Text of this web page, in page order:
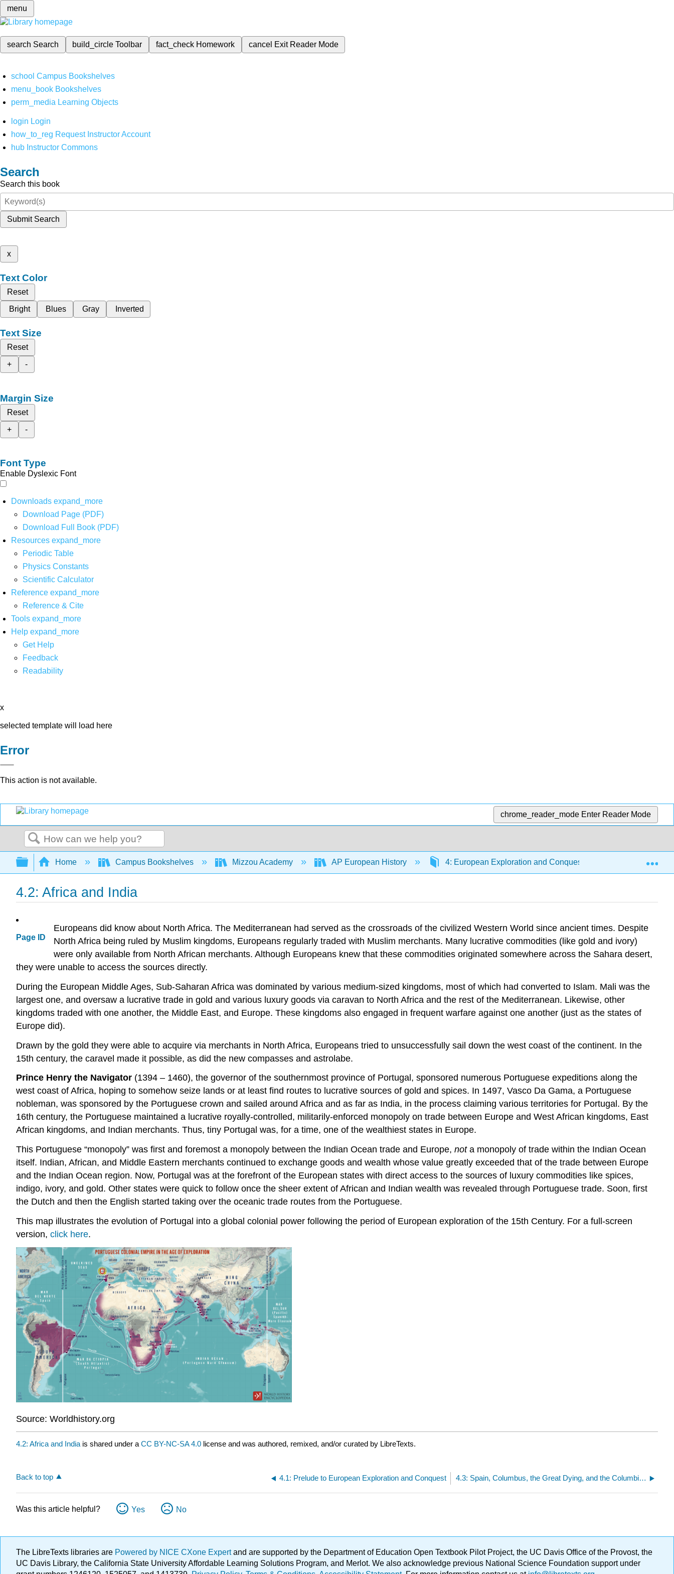
menu
search Search build_circleToolbar fact_check Homework cancel Exit Reader Mode
school Campus Bookshelves
menu_book Bookshelves
perm_media Learning Objects
login Login
how_to_reg Request Instructor Account
hub Instructor Commons
Search
Search this book
Submit Search
x
Text Color
Reset
Bright
Blues Gray Inverted
Text Size
Reset
+
-
Margin Size
Reset
+
-
Font Type
Enable Dyslexic Font
Downloads expand_more
Download Page (PDF)
Download Full Book (PDF)
Resources expand_more
Periodic Table
Physics Constants
Scientific Calculator
Reference expand_more
Reference & Cite
Tools expand_more
Help expand_more
Get Help
Feedback
Readability
x
selected template will load here
Error
This action is not available.
chrome_reader_mode Enter Reader Mode
Search
Expand/collapse global hierarchy
Home Campus Bookshelves Mizzou Academy AP European History 4: European Exploration and Conquest 4.2: Africa
4.2: Africa and India
Page ID
Europeans did know about North Africa. The Mediterranean had served as the crossroads of the civilized Western World since ancient times. Despite
North Africa being ruled by Muslim kingdoms, Europeans regularly traded with Muslim merchants. Many lucrative commodities (like gold and ivory)
were only available from North African merchants. Although Europeans knew that these commodities originated somewhere across the Sahara desert,
they were unable to access the sources directly.
During the European Middle Ages, Sub-Saharan Africa was dominated by various medium-sized kingdoms, most of which had converted to Islam. Mali was the
largest one, and oversaw a lucrative trade in gold and various luxury goods via caravan to North Africa and the rest of the Mediterranean. Likewise, other
kingdoms traded with one another, the Middle East, and Europe. These kingdoms also engaged in frequent warfare against one another (just as the states of
Europe did).
Drawn by the gold they were able to acquire via merchants in North Africa, Europeans tried to unsuccessfully sail down the west coast of the continent. In the
15th century, the caravel made it possible, as did the new compasses and astrolabe.
Prince Henry the Navigator (1394 – 1460), the governor of the southernmost province of Portugal, sponsored numerous Portuguese expeditions along the
west coast of Africa, hoping to somehow seize lands or at least find routes to lucrative sources of gold and spices. In 1497, Vasco Da Gama, a Portuguese
nobleman, was sponsored by the Portuguese crown and sailed around Africa and as far as India, in the process claiming various territories for Portugal. By the
16th century, the Portuguese maintained a lucrative royally-controlled, militarily-enforced monopoly on trade between Europe and West African kingdoms, East
African kingdoms, and Indian merchants. Thus, tiny Portugal was, for a time, one of the wealthiest states in Europe.
This Portuguese “monopoly” was first and foremost a monopoly between the Indian Ocean trade and Europe, nota monopoly of trade within the Indian Ocean
itself. Indian, African, and Middle Eastern merchants continued to exchange goods and wealth whose value greatly exceeded that of the trade between Europe
and the Indian Ocean region. Now, Portugal was at the forefront of the European states with direct access to the sources of luxury commodities like spices,
indigo, ivory, and gold. Other states were quick to follow once the sheer extent of African and Indian wealth was revealed through Portuguese trade. Soon, first
the Dutch and then the English started taking over the oceanic trade routes from the Portuguese.
This map illustrates the evolution of Portugal into a global colonial power following the period of European exploration of the 15th Century. For a full-screen
version, click here.
Source: Worldhistory.org
4.2: Africa and India is shared under a CC BY-NC-SA 4.0 license and was authored, remixed, and/or curated by LibreTexts.
Back to top 4.1: Prelude to European Exploration and Conquest 4.3: Spain, Columbus, the Great Dying, and the Columbian Exchange
Was this article helpful? Yes No
The LibreTexts libraries are Powered by NICE CXone Expertand are supported by the Department of Education Open Textbook Pilot Project, the UC Davis Office of the Provost, the
UC Davis Library, the California State University Affordable Learning Solutions Program, and Merlot. We also acknowledge previous National Science Foundation support under